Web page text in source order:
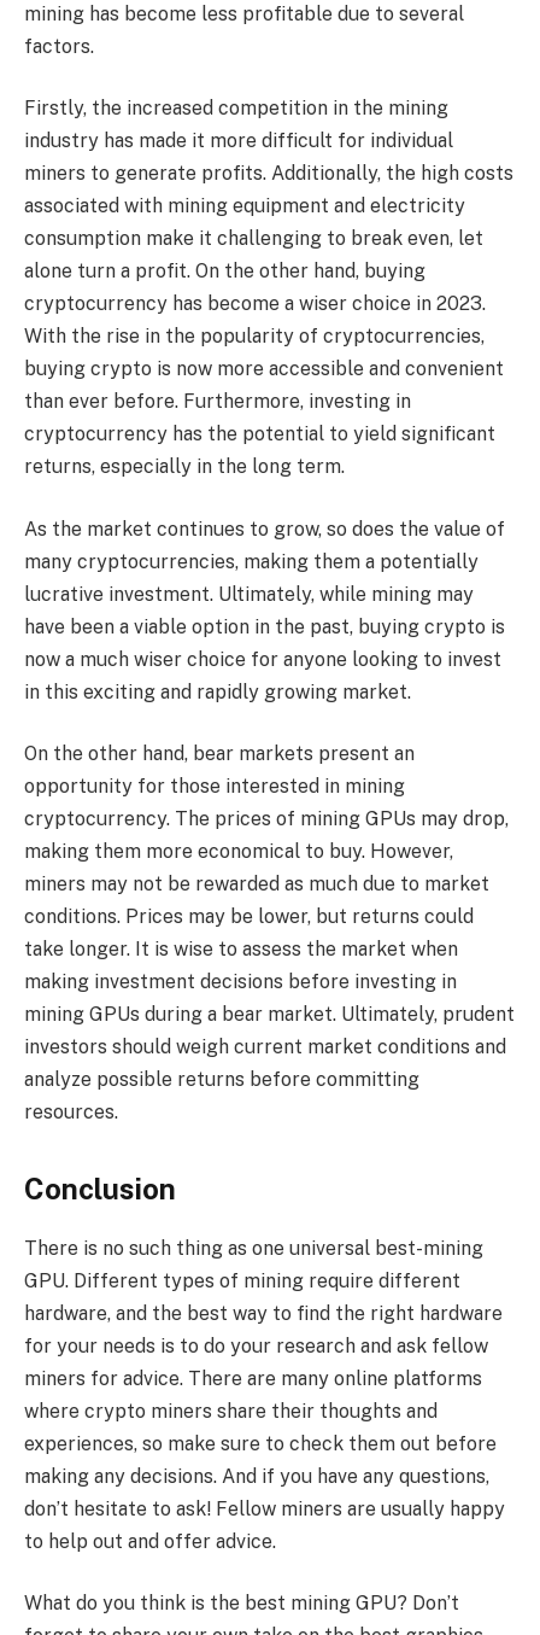
mining has become less profitable due to several
factors.
Firstly, the increased competition in the mining
industry has made it more difficult for individual
miners to generate profits. Additionally, the high costs
associated with mining equipment and electricity
consumption make it challenging to break even, let
alone turn a profit. On the other hand, buying
cryptocurrency has become a wiser choice in 2023.
With the rise in the popularity of cryptocurrencies,
buying crypto is now more accessible and convenient
than ever before. Furthermore, investing in
cryptocurrency has the potential to yield significant
returns, especially in the long term.
As the market continues to grow, so does the value of
many cryptocurrencies, making them a potentially
lucrative investment. Ultimately, while mining may
have been a viable option in the past, buying crypto is
now a much wiser choice for anyone looking to invest
in this exciting and rapidly growing market.
On the other hand, bear markets present an
opportunity for those interested in mining
cryptocurrency. The prices of mining GPUs may drop,
making them more economical to buy. However,
miners may not be rewarded as much due to market
conditions. Prices may be lower, but returns could
take longer. It is wise to assess the market when
making investment decisions before investing in
mining GPUs during a bear market. Ultimately, prudent
investors should weigh current market conditions and
analyze possible returns before committing
resources.
Conclusion
There is no such thing as one universal best-mining
GPU. Different types of mining require different
hardware, and the best way to find the right hardware
for your needs is to do your research and ask fellow
miners for advice. There are many online platforms
where crypto miners share their thoughts and
experiences, so make sure to check them out before
making any decisions. And if you have any questions,
don’t hesitate to ask! Fellow miners are usually happy
to help out and offer advice.
What do you think is the best mining GPU? Don’t